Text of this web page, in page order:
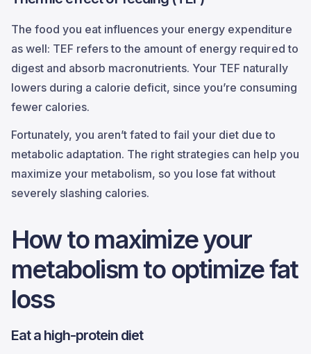
The food you eat influences your energy expenditure
as well: TEF refers to the amount of energy required to
digest and absorb macronutrients. Your TEF naturally
lowers during a calorie deficit, since you’re consuming
fewer calories.
Fortunately, you aren’t fated to fail your diet due to
metabolic adaptation. The right strategies can help you
maximize your metabolism, so you lose fat without
severely slashing calories.
How to maximize your
metabolism to optimize fat
loss
Eat a high-protein diet